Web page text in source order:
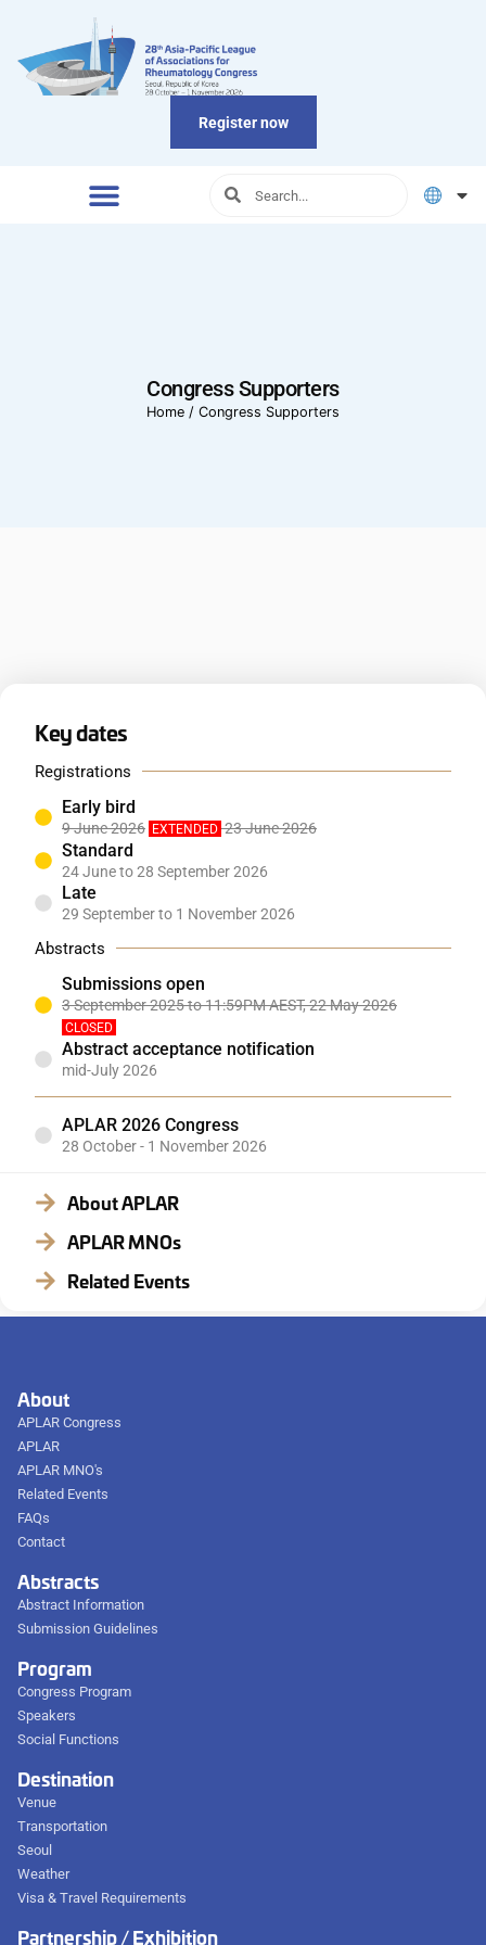
Register now
Congress Supporters
Home / Congress Supporters
Key dates
Registrations
Early bird
9 June 2026 EXTENDED 23 June 2026
Standard
24 June to 28 September 2026
Late
29 September to 1 November 2026
Abstracts
Submissions open
3 September 2025 to 11:59PM AEST, 22 May 2026
CLOSED
Abstract acceptance notification
mid-July 2026
APLAR 2026 Congress
28 October - 1 November 2026
About APLAR
APLAR MNOs
Related Events
About
APLAR Congress
APLAR
APLAR MNO's
Related Events
FAQs
Contact
Abstracts
Abstract Information
Submission Guidelines
Program
Congress Program
Speakers
Social Functions
Destination
Venue
Transportation
Seoul
Weather
Visa & Travel Requirements
Partnership / Exhibition